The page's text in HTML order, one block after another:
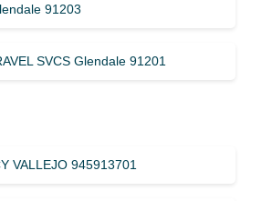
91203
SVCS Glendale 91201
VALLEJO 945913701